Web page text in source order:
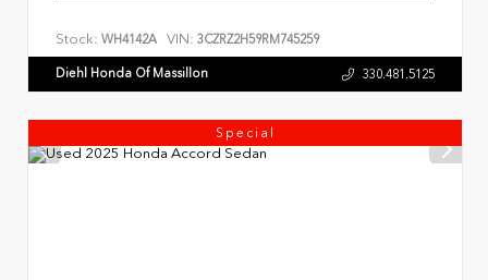
Stock: WH4142A VIN: 3CZRZ2H59RM745259
Diehl Honda Of Massillon 330.481.5125
Special